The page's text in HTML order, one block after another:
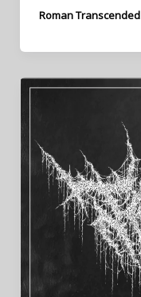
Roman Transcended